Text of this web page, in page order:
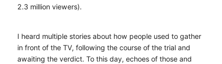
2.3 million viewers).
I heard multiple stories about how people used to gather
in front of the TV, following the course of the trial and
awaiting the verdict. To this day, echoes of those and